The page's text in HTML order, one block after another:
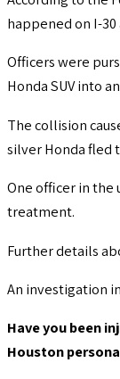
happened on I-
Officers were
Honda SUV into
The collision
silver Honda fled
One officer in the
treatment.
Further details
An investigation
Have you been
Houston